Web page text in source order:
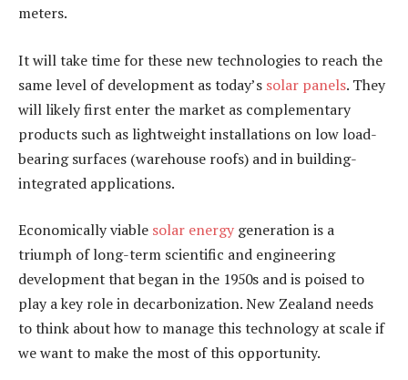
meters.
It will take time for these new technologies to reach the
same level of development as today’s solar panels. They
will likely first enter the market as complementary
products such as lightweight installations on low load-
bearing surfaces (warehouse roofs) and in building-
integrated applications.
Economically viable solar energy generation is a
triumph of long-term scientific and engineering
development that began in the 1950s and is poised to
play a key role in decarbonization. New Zealand needs
to think about how to manage this technology at scale if
we want to make the most of this opportunity.